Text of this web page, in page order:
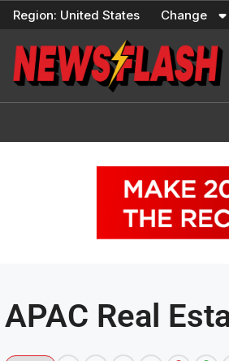
Skip
content
Region: United States Change
APAC Real